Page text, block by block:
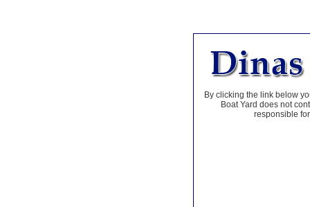
By clicking the link below
Boat Yard does not
responsible